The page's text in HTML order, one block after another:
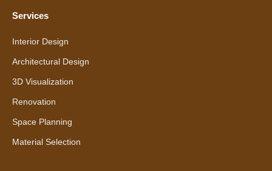
Services
Interior Design
Architectural Design
3D Visualization
Renovation
Space Planning
Material Selection